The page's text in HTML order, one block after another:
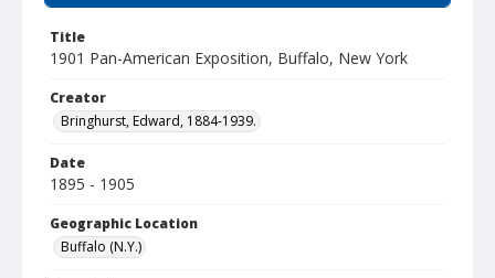
Title
1901 Pan-American Exposition, Buffalo, New York
Creator
Bringhurst, Edward, 1884-1939.
Date
1895 - 1905
Geographic Location
Buffalo (N.Y.)